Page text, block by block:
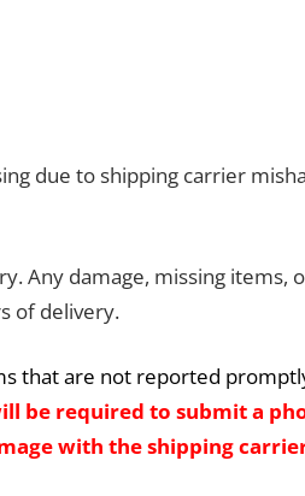
due to shipping carrier
Any damage, missing items,
of delivery.
that are not reported
be required to submit a
with the shipping